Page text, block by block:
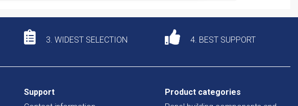
3. WIDEST SELECTION 4. BEST SUPPORT
Support
Product categories